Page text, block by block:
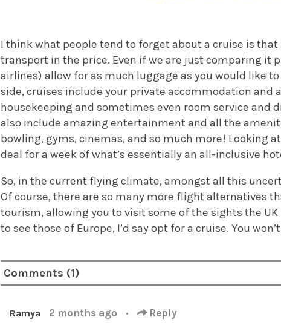
I think what people tend to forget about a cruise is
transport in the price. Even if we are just comparing it
airlines) allow for as much luggage as you would like
side, cruises include your private accommodation and
housekeeping and sometimes even room service and
also include amazing entertainment and all the
bowling, gyms, cinemas, and so much more! Looking
deal for a week of what’s essentially an all-inclusive
So, in the current flying climate, amongst all this
Of course, there are so many more flight alternatives
tourism, allowing you to visit some of the sights the
to see those of Europe, I’d say opt for a cruise. You
Comments (1)
Ramya 2 months ago · Reply